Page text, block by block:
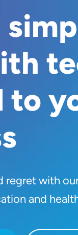
to
regret with
and